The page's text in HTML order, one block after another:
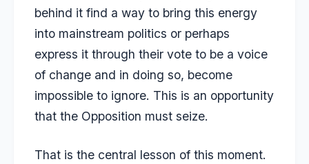
behind it find a way to bring this energy
into mainstream politics or perhaps
express it through their vote to be a voice
of change and in doing so, become
impossible to ignore. This is an opportunity
that the Opposition must seize.
That is the central lesson of this moment.